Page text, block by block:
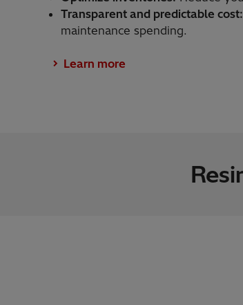
Transparent and predictable cost:
maintenance spending.​
Learn more